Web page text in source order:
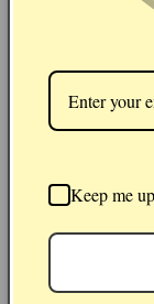
Hook
Seller picks:
Made to
topper using
Each hook
Keep me